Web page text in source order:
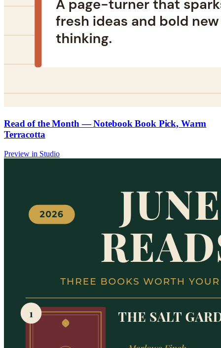
Read of the Month — Notebook Book Pick, Warm
Terracotta
Preview in Studio